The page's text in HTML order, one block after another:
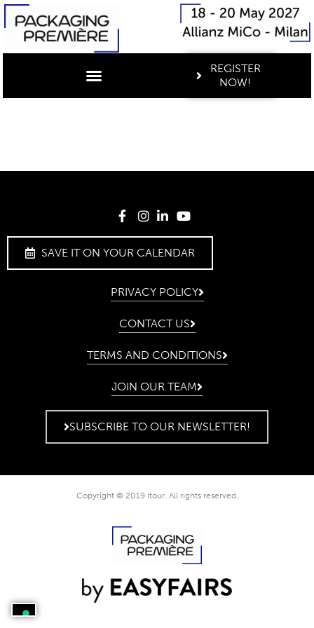
REGISTER
NOW!
SAVE IT ON YOUR CALENDAR
PRIVACY POLICY
CONTACT US
TERMS AND CONDITIONS
JOIN OUR TEAM
SUBSCRIBE TO OUR NEWSLETTER!
Copyright © 2019 Itour. All rights reserved.